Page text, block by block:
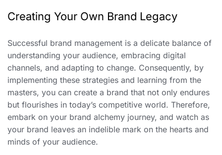
Creating Your Own Brand Legacy
Successful brand management is a delicate balance of
understanding your audience, embracing digital
channels, and adapting to change. Consequently, by
implementing these strategies and learning from the
masters, you can create a brand that not only endures
but flourishes in today’s competitive world. Therefore,
embark on your brand alchemy journey, and watch as
your brand leaves an indelible mark on the hearts and
minds of your audience.